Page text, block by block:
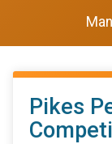
Pikes